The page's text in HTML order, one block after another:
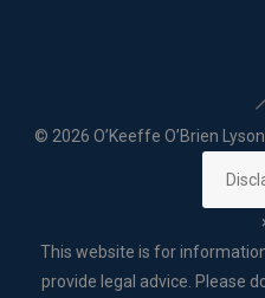
© 2026 O’Keeffe O’Brien
This website is for
provide legal advice. Please